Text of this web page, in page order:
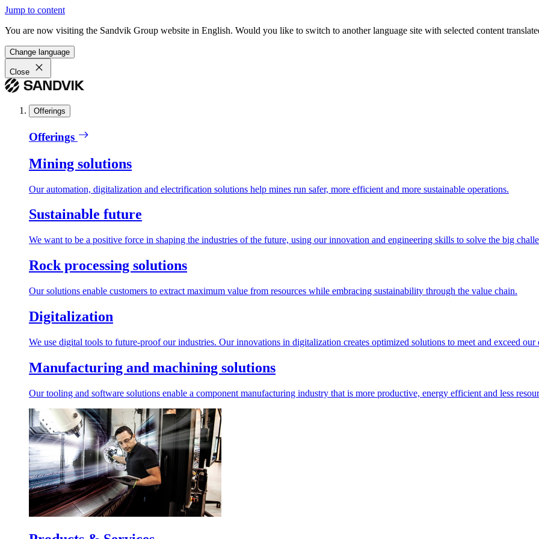
Jump to content
You are now visiting the Sandvik Group website in English. Would you like to switch to another language site with selected content
Change language
Close
Offerings
Offerings
Mining solutions
Our automation, digitalization and electrification solutions help mines run safer, more efficient and more sustainable operations.
Sustainable future
We want to be a positive force in shaping the industries of the future, using our innovation and engineering skills to solve the big
Rock processing solutions
Our solutions enable customers to extract maximum value from resources while embracing sustainability through the value chain.
Digitalization
We use digital tools to future-proof our industries. Our innovations in digitalization creates optimized solutions to meet and exceed our
Manufacturing and machining solutions
Our tooling and software solutions enable a component manufacturing industry that is more productive, energy efficient and less